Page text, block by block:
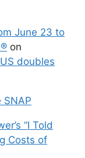
June 23 to
on
doubles
SNAP
“I Told
Costs of